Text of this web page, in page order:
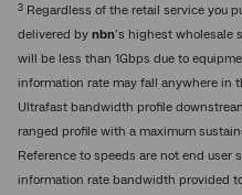
3 Regardless of the retail service you
delivered by nbn’s highest wholesale
will be less than 1Gbps due to
information rate may fall anywhere in
Ultrafast bandwidth profile
ranged profile with a maximum
Reference to speeds are not end user
information rate bandwidth provided